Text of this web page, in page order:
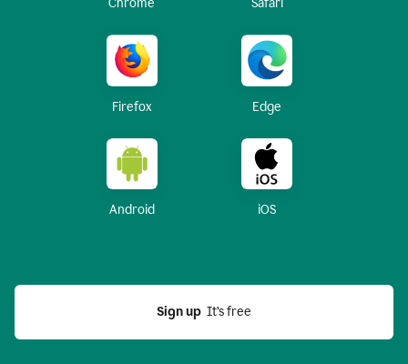
Chrome Safari
Firefox Edge
Android iOS
Sign up
  It’s free